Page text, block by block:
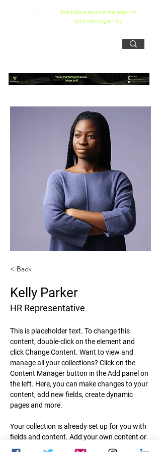
Reliiable source for esports
and video games
< Back
Kelly Parker
HR Representative
This is placeholder text. To change this
content, double-click on the element and
click Change Content. Want to view and
manage all your collections? Click on the
Content Manager button in the Add panel on
the left. Here, you can make changes to your
content, add new fields, create dynamic
pages and more.
Your collection is already set up for you with
fields and content. Add your own content or
import it from a CSV file. Add fields for any